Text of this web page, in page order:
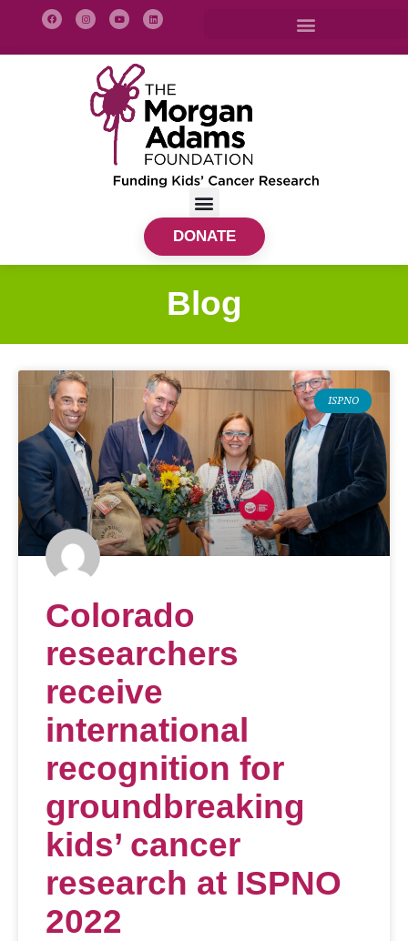
DONATE
Blog
ISPNO
Colorado
researchers
receive
international
recognition for
groundbreaking
kids’ cancer
research at ISPNO
2022